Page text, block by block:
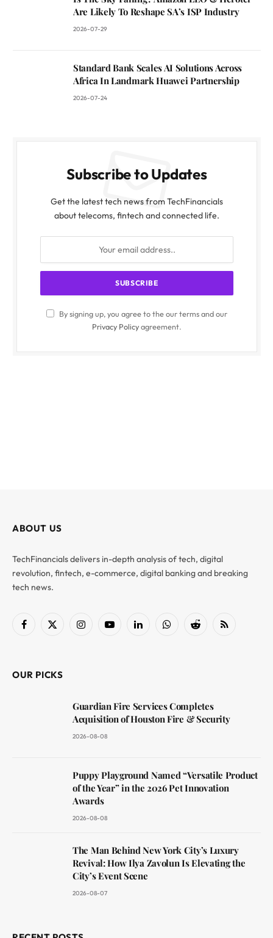
Are Likely To Reshape SA’s ISP Industry
2026-07-29
Standard Bank Scales AI Solutions Across
Africa In Landmark Huawei Partnership
2026-07-24
Subscribe to Updates
Get the latest tech news from TechFinancials
about telecoms, fintech and connected life.
By signing up, you agree to the our terms and our
Privacy Policyagreement.
ABOUT US
TechFinancials delivers in-depth analysis of tech, digital
revolution, fintech, e-commerce, digital banking and breaking
tech news.
Facebook
X
InstagramYouTubeLinkedInWhatsAppReddit RSS
OUR PICKS
Guardian Fire Services Completes
Acquisition of Houston Fire & Security
2026-08-08
Puppy Playground Named “Versatile Product
of the Year” in the 2026 Pet Innovation
Awards
2026-08-08
The Man Behind New York City’s Luxury
Revival: How Ilya Zavolun Is Elevating the
City’s Event Scene
2026-08-07